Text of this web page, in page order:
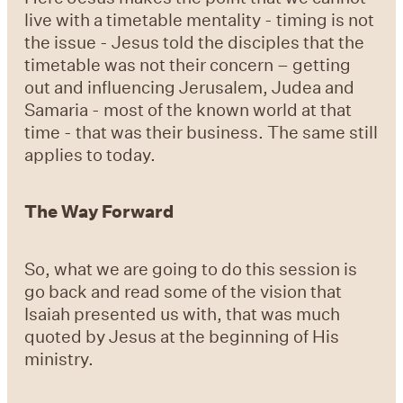
live with a timetable mentality - timing is not
the issue - Jesus told the disciples that the
timetable was not their concern – getting
out and influencing Jerusalem, Judea and
Samaria - most of the known world at that
time - that was their business. The same still
applies to today.
The Way Forward
So, what we are going to do this session is
go back and read some of the vision that
Isaiah presented us with, that was much
quoted by Jesus at the beginning of His
ministry.